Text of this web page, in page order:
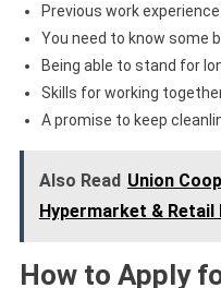
Previous work
You need to know some
Being able to stand for
Skills for working
A promise to keep
Also Read Union
Hypermarket &
How to Apply